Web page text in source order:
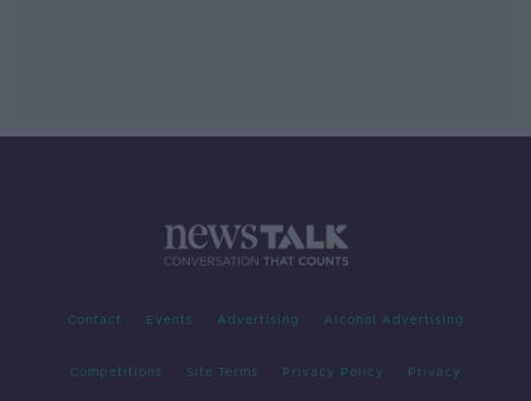
Contact Events Advertising Alcohol Advertising
Competitions Site Terms Privacy Policy Privacy